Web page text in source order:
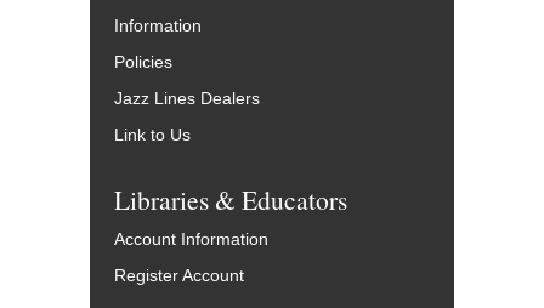
Information
Policies
Jazz Lines Dealers
Link to Us
Libraries & Educators
Account Information
Register Account